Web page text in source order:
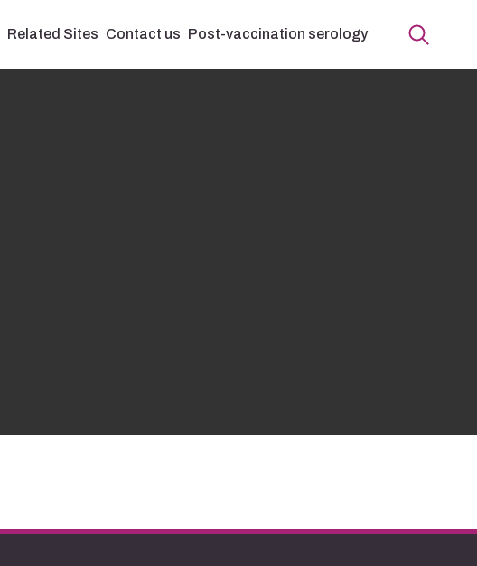
Related Sites Contact us Post-vaccination serology